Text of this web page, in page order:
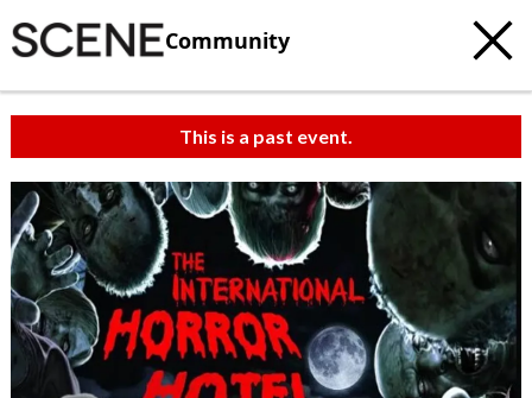
Community
This is a past event.